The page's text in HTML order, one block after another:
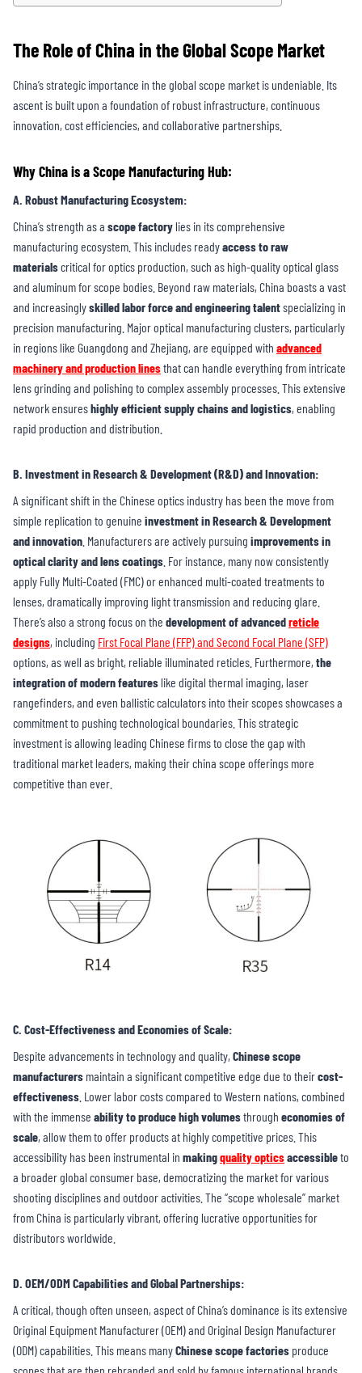
The Role of China in the Global Scope Market
China’s strategic importance in the global scope market is undeniable. Its
ascent is built upon a foundation of robust infrastructure, continuous
innovation, cost efficiencies, and collaborative partnerships.
Why China is a Scope Manufacturing Hub:
A. Robust Manufacturing Ecosystem:
China’s strength as a scope factorylies in its comprehensive
manufacturing ecosystem. This includes readyaccess to raw
materialscritical for optics production, such as high-quality optical glass
and aluminum for scope bodies. Beyond raw materials, China boasts a vast
and increasinglyskilled labor force and engineering talentspecializing in
precision manufacturing. Major optical manufacturing clusters, particularly
in regions like Guangdong and Zhejiang, are equipped with advanced
machinery and production linesthat can handle everything from intricate
lens grinding and polishing to complex assembly processes. This extensive
network ensureshighly efficient supply chains and logistics, enabling
rapid production and distribution.
B. Investment in Research & Development (R&D) and Innovation:
A significant shift in the Chinese optics industry has been the move from
simple replication to genuine investment in Research & Development
and innovation . Manufacturers are actively pursuing improvements in
optical clarity and lens coatings . For instance, many now consistently
apply Fully Multi-Coated (FMC) or enhanced multi-coated treatments to
lenses, dramatically improving light transmission and reducing glare.
There’s also a strong focus on the development of advancedreticle
designs, including First Focal Plane (FFP) and Second Focal Plane (SFP)
options, as well as bright, reliable illuminated reticles. Furthermore, the
integration of modern featureslike digital thermal imaging, laser
rangefinders, and even ballistic calculators into their scopes showcases a
commitment to pushing technological boundaries. This strategic
investment is allowing leading Chinese firms to close the gap with
traditional market leaders, making their china scope offerings more
competitive than ever.
C. Cost-Effectiveness and Economies of Scale:
Despite advancements in technology and quality, Chinese scope
manufacturers maintain a significant competitive edge due to theircost-
effectiveness . Lower labor costs compared to Western nations, combined
with the immense ability to produce high volumesthrough economies of
scale, allow them to offer products at highly competitive prices. This
accessibility has been instrumental in makingquality opticsaccessibleto
a broader global consumer base, democratizing the market for various
shooting disciplines and outdoor activities. The “scope wholesale” market
from China is particularly vibrant, offering lucrative opportunities for
distributors worldwide.
D. OEM/ODM Capabilities and Global Partnerships:
A critical, though often unseen, aspect of China’s dominance is its extensive
Original Equipment Manufacturer (OEM) and Original Design Manufacturer
(ODM) capabilities. This means manyChinese scope factories produce